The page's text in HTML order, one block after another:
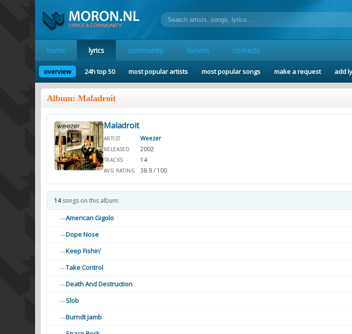
home lyrics community forums contacts
overview 24h top 50 most popular artists most popular songs make a request add
Album: Maladroit
Maladroit
ARTIST Weezer
RELEASED 2002
TRACKS 14
AVG RATING 38.9 / 100
14songs on this album:
—American Gigolo
—Dope Nose
—Keep Fishin'
—Take Control
—Death And Destruction
—Slob
—Burndt Jamb